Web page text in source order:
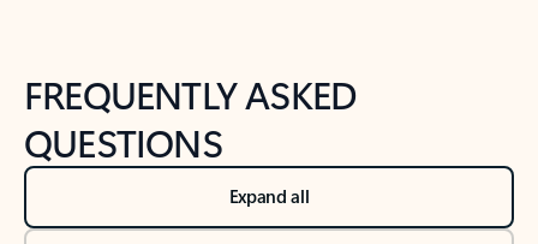
FREQUENTLY ASKED
QUESTIONS
Expand all